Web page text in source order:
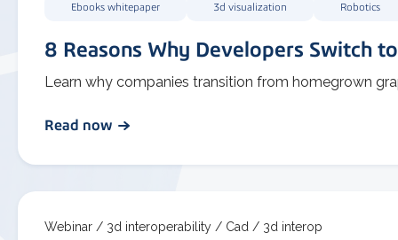
Ebooks whitepaper 3d visualization Robotics
8 Reasons Why Developers Switch
Learn why companies transition from homegrown
Read now
Webinar / 3d interoperability / Cad / 3d interop